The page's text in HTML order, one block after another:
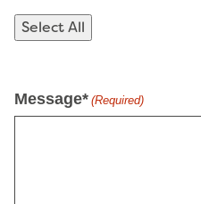
Select All
Message* (Required)